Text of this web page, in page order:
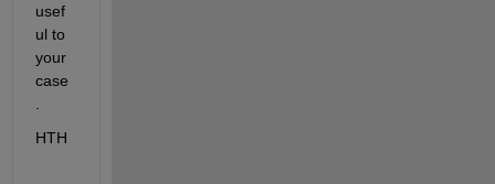
usef
ul to
your
case
HTH